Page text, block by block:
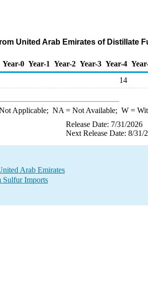
United Arab Emirates of Distillate
Year-0 Year-1 Year-2 Year-3 Year-4
14
Applicable; NA = Not Available; W=
Release Date: 7/31/2026
Next Release Date: 8/31/
Arab Emirates
Sulfur Imports